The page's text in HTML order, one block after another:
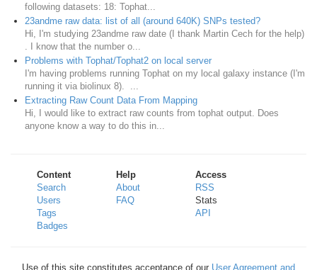
following datasets: 18: Tophat...
23andme raw data: list of all (around 640K) SNPs tested?
Hi, I'm studying 23andme raw date (I thank Martin Cech for the help)
. I know that the number o...
Problems with Tophat/Tophat2 on local server
I'm having problems running Tophat on my local galaxy instance (I'm
running it via biolinux 8). ...
Extracting Raw Count Data From Mapping
Hi, I would like to extract raw counts from tophat output. Does
anyone know a way to do this in...
Content
Search
Users
Tags
Badges
Help
About
FAQ
Access
RSS
Stats
API
Use of this site constitutes acceptance of our User Agreement and